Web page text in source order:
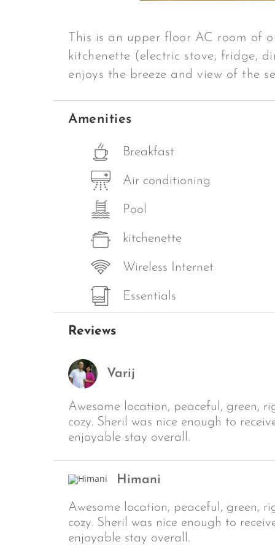
This is an upper floor AC room of
kitchenette (electric stove, fridge,
enjoys the breeze and view of the
Amenities
Breakfast
Air conditioning
Pool
kitchenette
Wireless Internet
Essentials
Reviews
Awesome location, peaceful, green,
cozy. Sheril was nice enough to
enjoyable stay overall.
Varij
Awesome location, peaceful, green,
cozy. Sheril was nice enough to
enjoyable stay overall.
Himani